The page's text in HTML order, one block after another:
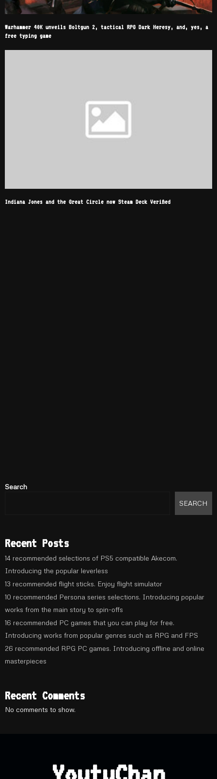
Warhammer 40K unveils Boltgun 2, tactical RPG Dark Heresy, and, yes, a
free typing game
Indiana Jones and the Great Circle now Steam Deck Verified
Search
SEARCH
Recent Posts
14 recommended selections of PS5 compatible Akecom.
Introducing the popular leverless
13 recommended flight sticks. Enjoy flight simulator
10 recommended Persona series selections. Introducing popular
works from the main story to spin-offs
16 recommended PC games that you can play for free.
Introducing works from popular genres such as RPG and FPS
26 recommended RPG PC games. Introducing offline and online
masterpieces
Recent Comments
No comments to show.